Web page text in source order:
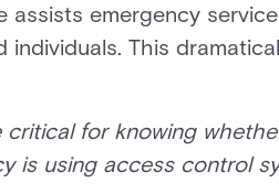
assists emergency
This
for knowing
is using access control